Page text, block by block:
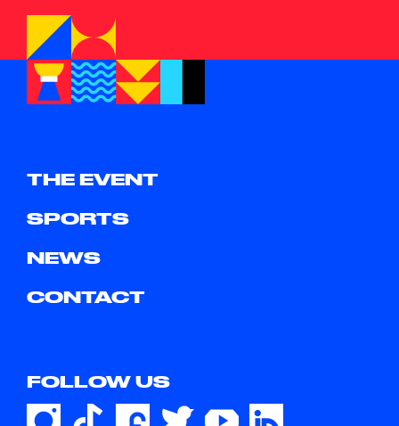
THE EVENT
SPORTS
NEWS
CONTACT
FOLLOW US